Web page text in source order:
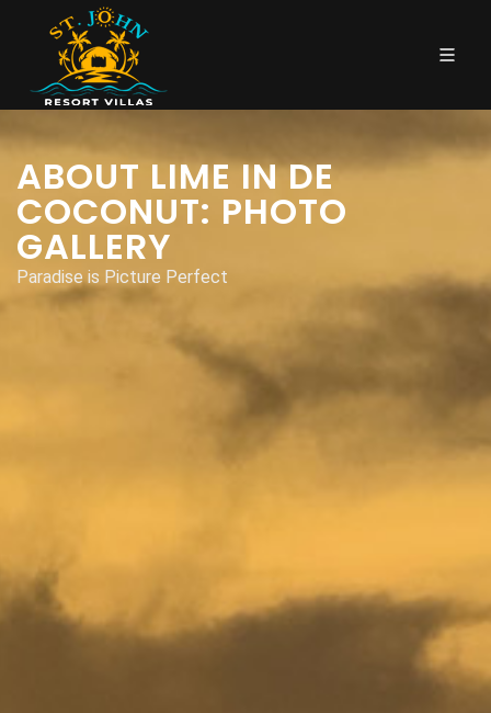
ABOUT LIME IN DE
COCONUT: PHOTO
GALLERY
Paradise is Picture Perfect